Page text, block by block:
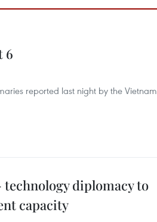
6
reported last night by the Vietnam
diplomacy to
capacity